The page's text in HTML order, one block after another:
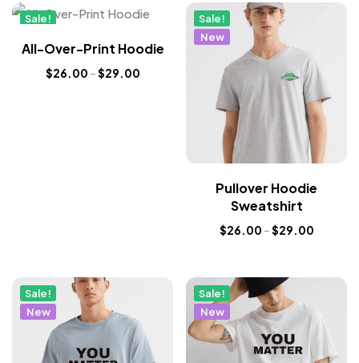
Sale!
All-Over-Print Hoodie
$26.00 –$29.00
Sale!
New
Pullover Hoodie
Sweatshirt
$26.00 –$29.00
Sale!
New
Sale!
New